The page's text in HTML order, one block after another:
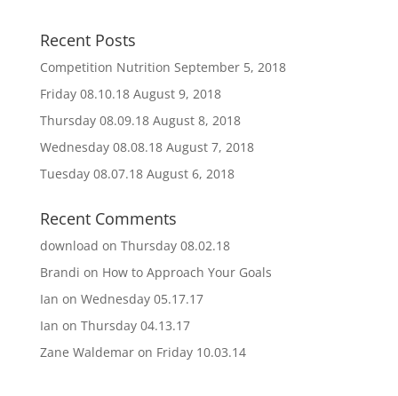
Recent Posts
Competition Nutrition September 5, 2018
Friday 08.10.18 August 9, 2018
Thursday 08.09.18 August 8, 2018
Wednesday 08.08.18 August 7, 2018
Tuesday 08.07.18 August 6, 2018
Recent Comments
download on Thursday 08.02.18
Brandi on How to Approach Your Goals
Ian on Wednesday 05.17.17
Ian on Thursday 04.13.17
Zane Waldemaron Friday 10.03.14